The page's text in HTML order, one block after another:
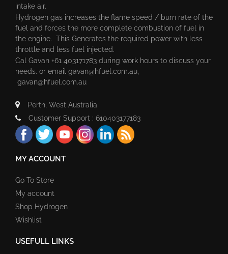
intake air.
Hydrogen gas increases the flame speed / burn rate of the
fuel and forces the more complete combustion of fuel in
the engine. This Generates the required power with less
throttle and less fuel injected.
Cal Gavan +61 403171783 during work hours to discuss your
needs. or email gavan@hfuel.com.au
gavan@hfuel.com.au
Perth, West Australia
Customer Support : 610403177183
MY ACCOUNT
Go To Store
My account
Shop Hydrogen
Wishlist
USEFULL LINKS